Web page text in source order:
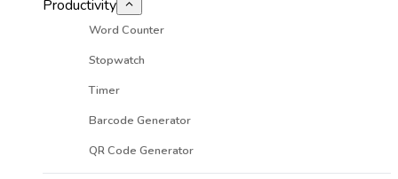
Productivity
Word Counter
Stopwatch
Timer
Barcode Generator
QR Code Generator